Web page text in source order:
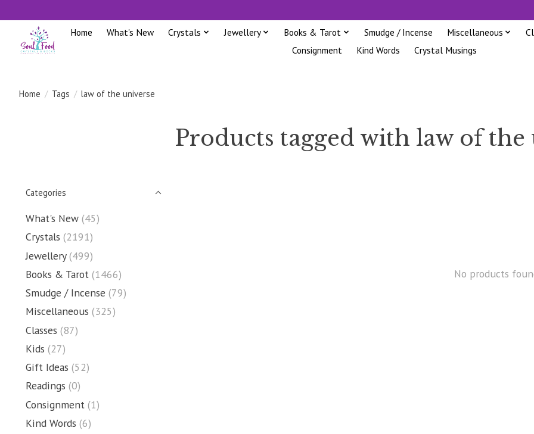
Home What's New Crystals Jewellery Books & Tarot Smudge / Incense Miscellaneous
Consignment
Kind Words Crystal Musings
Home / Tags / law of the universe
Products tagged with law of the
Categories
What's New (45)
Crystals (2191)
Jewellery (499)
Books & Tarot (1466)
Smudge / Incense (79)
Miscellaneous (325)
Classes (87)
Kids (27)
Gift Ideas (52)
Readings (0)
Consignment (1)
Kind Words (6)
No products